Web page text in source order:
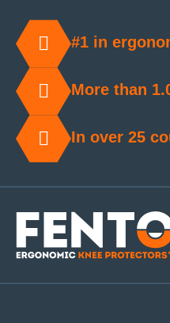
#1 in
More than
In over 25